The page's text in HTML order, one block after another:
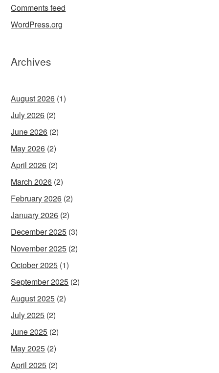
Comments feed
WordPress.org
Archives
August 2026 (1)
July 2026 (2)
June 2026 (2)
May 2026 (2)
April 2026 (2)
March 2026 (2)
February 2026 (2)
January 2026 (2)
December 2025 (3)
November 2025 (2)
October 2025 (1)
September 2025 (2)
August 2025 (2)
July 2025 (2)
June 2025 (2)
May 2025 (2)
April 2025 (2)